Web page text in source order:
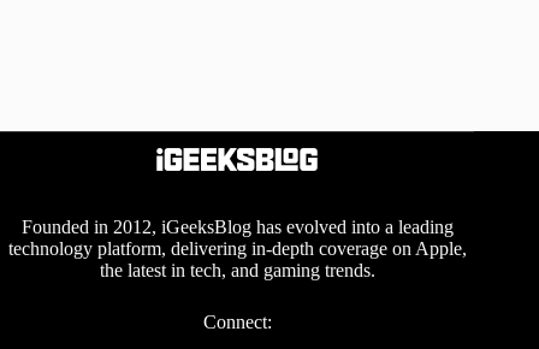
Founded in 2012, iGeeksBlog has evolved into a leading
technology platform, delivering in-depth coverage on Apple,
the latest in tech, and gaming trends.
Connect: